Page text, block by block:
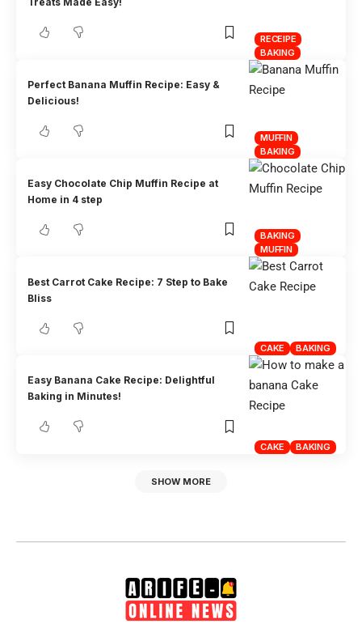
RECEIPE
BAKING
MUFFIN
BAKING
Perfect Banana Muffin Recipe: Easy &
Delicious!
BAKING
MUFFIN
Easy Chocolate Chip Muffin Recipe at
Home in 4 step
CAKE BAKING
Best Carrot Cake Recipe: 7 Step to Bake
Bliss
CAKE BAKING
Easy Banana Cake Recipe: Delightful
Baking in Minutes!
SHOW MORE